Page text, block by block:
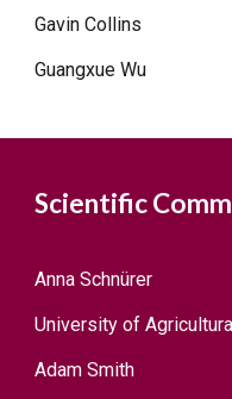
Gavin Collins
Guangxue Wu
Scientific
Anna Schnürer
University of
Adam Smith